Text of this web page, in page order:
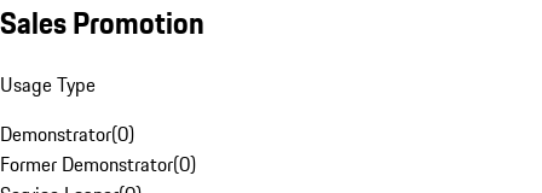
Sales Promotion
Usage Type
Demonstrator(0)
Former Demonstrator(0)